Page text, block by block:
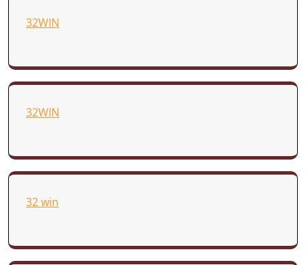
32WIN
32WIN
32 win